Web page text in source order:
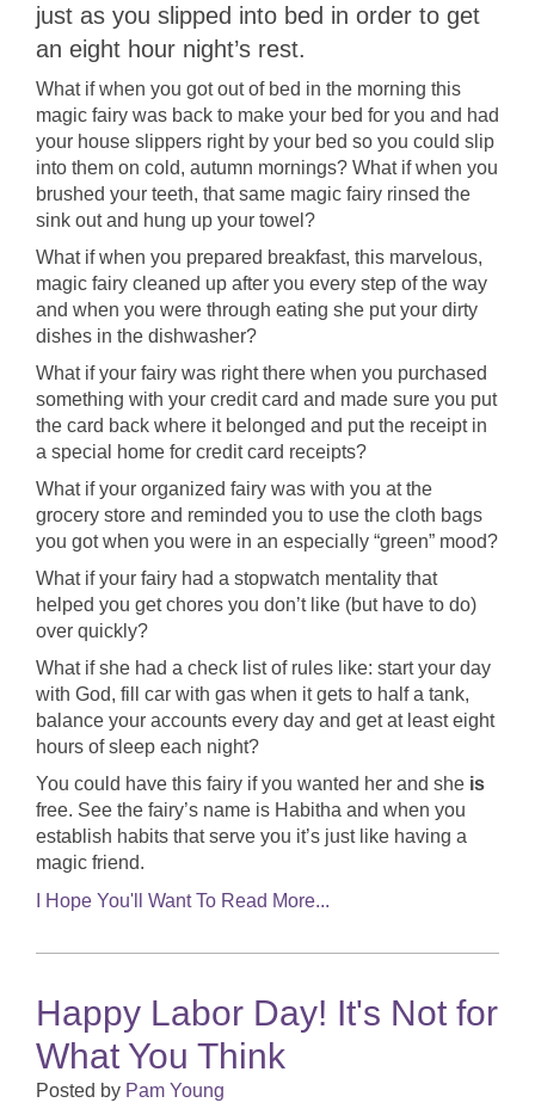
just as you slipped into bed in order to get
an eight hour night’s rest.
What if when you got out of bed in the morning this
magic fairy was back to make your bed for you and had
your house slippers right by your bed so you could slip
into them on cold, autumn mornings? What if when you
brushed your teeth, that same magic fairy rinsed the
sink out and hung up your towel?
What if when you prepared breakfast, this marvelous,
magic fairy cleaned up after you every step of the way
and when you were through eating she put your dirty
dishes in the dishwasher?
What if your fairy was right there when you purchased
something with your credit card and made sure you put
the card back where it belonged and put the receipt in
a special home for credit card receipts?
What if your organized fairy was with you at the
grocery store and reminded you to use the cloth bags
you got when you were in an especially “green” mood?
What if your fairy had a stopwatch mentality that
helped you get chores you don’t like (but have to do)
over quickly?
What if she had a check list of rules like: start your day
with God, fill car with gas when it gets to half a tank,
balance your accounts every day and get at least eight
hours of sleep each night?
You could have this fairy if you wanted her and she is
free. See the fairy’s name is Habitha and when you
establish habits that serve you it’s just like having a
magic friend.
I Hope You'll Want To Read More...
Happy Labor Day! It's Not for
What You Think
Posted by Pam Young